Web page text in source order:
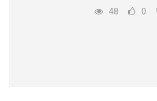
48 0